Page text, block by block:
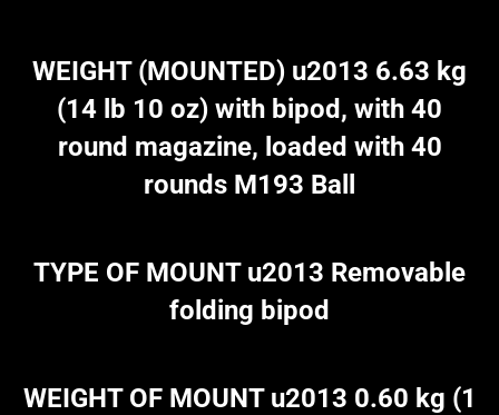
WEIGHT (MOUNTED) u2013 6.63 kg
(14 lb 10 oz) with bipod, with 40
round magazine, loaded with 40
rounds M193 Ball
TYPE OF MOUNT u2013 Removable
folding bipod
WEIGHT OF MOUNT u2013 0.60 kg (1